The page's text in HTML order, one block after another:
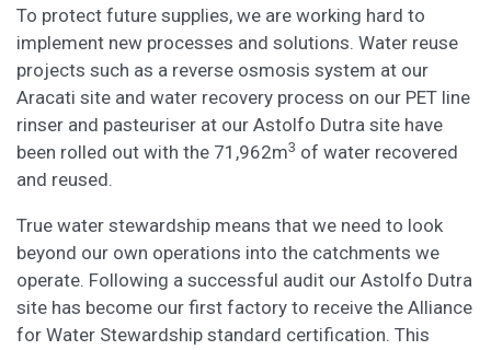
To protect future supplies, we are working hard to
implement new processes and solutions. Water reuse
projects such as a reverse osmosis system at our
Aracati site and water recovery process on our PET line
rinser and pasteuriser at our Astolfo Dutra site have
been rolled out with the 71,962m3 of water recovered
and reused.
True water stewardship means that we need to look
beyond our own operations into the catchments we
operate. Following a successful audit our Astolfo Dutra
site has become our first factory to receive the Alliance
for Water Stewardship standard certification. This